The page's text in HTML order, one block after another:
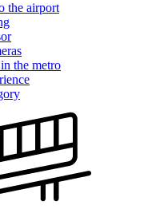
the airport
the metro